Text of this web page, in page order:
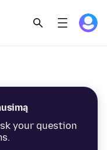
your question